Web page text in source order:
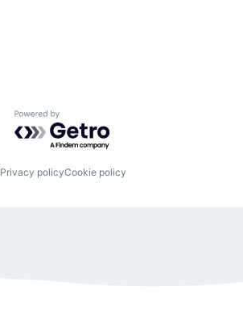
Powered by Getro.com
Privacy policyCookie policy